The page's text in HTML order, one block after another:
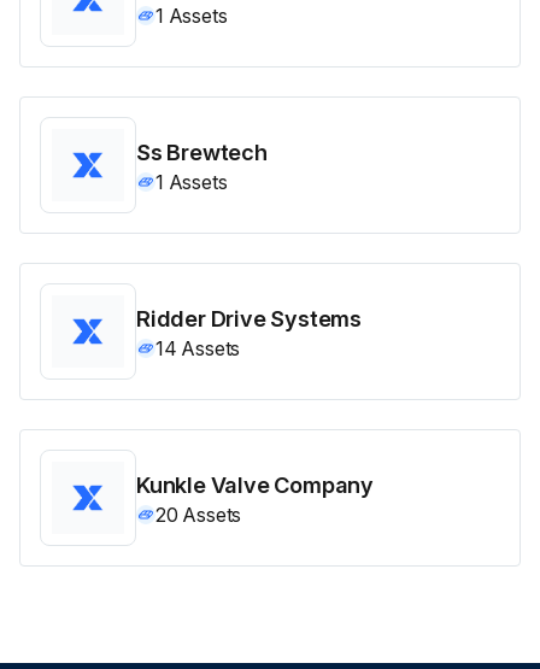
1 Assets
Ss Brewtech
1 Assets
Ridder Drive Systems
14 Assets
Kunkle Valve Company
20 Assets